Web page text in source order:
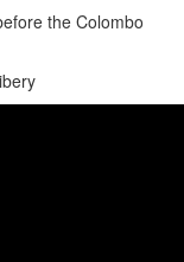
the Colombo